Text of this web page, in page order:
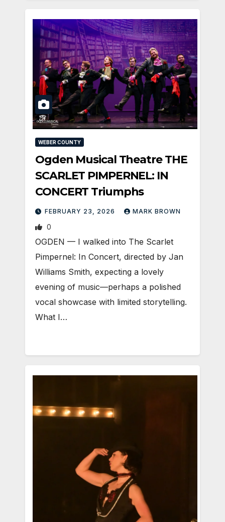
WEBER COUNTY
Ogden Musical Theatre THE
SCARLET PIMPERNEL: IN
CONCERT Triumphs
FEBRUARY 23, 2026 MARK BROWN
0
OGDEN — I walked into The Scarlet
Pimpernel: In Concert, directed by Jan
Williams Smith, expecting a lovely
evening of music—perhaps a polished
vocal showcase with limited storytelling.
What I…